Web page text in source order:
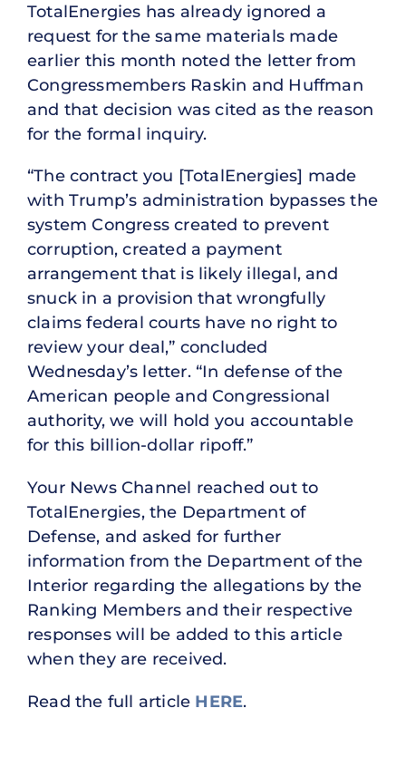
TotalEnergies has already ignored a
request for the same materials made
earlier this month noted the letter from
Congressmembers Raskin and Huffman
and that decision was cited as the reason
for the formal inquiry.
“The contract you [TotalEnergies] made
with Trump’s administration bypasses the
system Congress created to prevent
corruption, created a payment
arrangement that is likely illegal, and
snuck in a provision that wrongfully
claims federal courts have no right to
review your deal,” concluded
Wednesday’s letter. “In defense of the
American people and Congressional
authority, we will hold you accountable
for this billion-dollar ripoff.”
Your News Channel reached out to
TotalEnergies, the Department of
Defense, and asked for further
information from the Department of the
Interior regarding the allegations by the
Ranking Members and their respective
responses will be added to this article
when they are received.
Read the full article HERE.